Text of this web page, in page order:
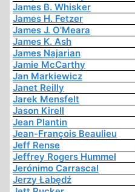
James B. Whisker
James H. Fetzer
James J. O'Meara
James K. Ash
James Najarian
Jamie McCarthy
Jan Markiewicz
Janet Reilly
Jarek Mensfelt
Jason Kirell
Jean Plantin
Jean-François Beaulieu
Jeff Rense
Jeffrey Rogers Hummel
Jerónimo Carrascal
Jerzy Łabędź